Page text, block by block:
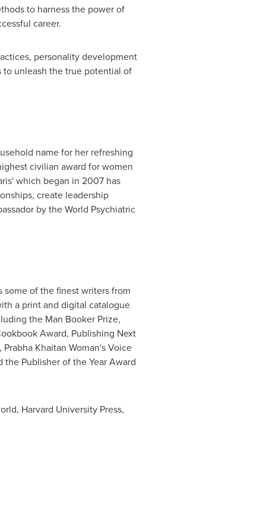
to harness the power of
career.
personality development
unleash the true potential of
name for her refreshing
civilian award for women
which began in 2007 has
create leadership
by the World Psychiatric
some of the finest writers from
a print and digital catalogue
the Man Booker Prize,
Award, Publishing Next
Khaitan Woman's Voice
Publisher of the Year Award
Harvard University Press,